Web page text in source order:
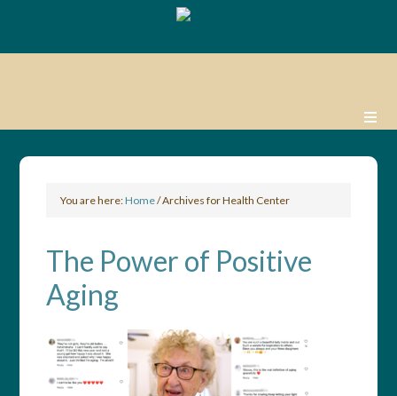
You are here:Home/Archives for Health Center
The Power of Positive
Aging